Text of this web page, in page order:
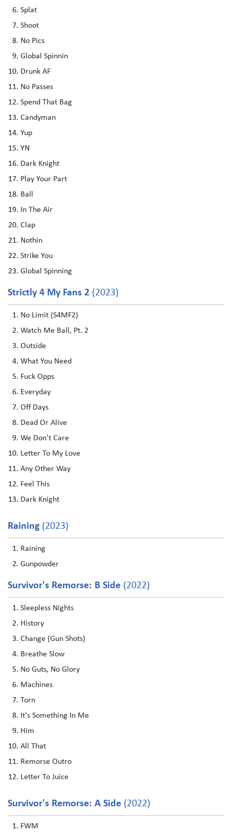
Splat
Shoot
No Pics
Global Spinnin
Drunk AF
No Passes
Spend That Bag
Candyman
Yup
YN
Dark Knight
Play Your Part
Ball
In The Air
Clap
Nothin
Strike You
Global Spinning
Strictly 4 My Fans 2 (2023)
No Limit (S4MF2)
Watch Me Ball, Pt. 2
Outside
What You Need
Fuck Opps
Everyday
Off Days
Dead Or Alive
We Don't Care
Letter To My Love
Any Other Way
Feel This
Dark Knight
Raining (2023)
Raining
Gunpowder
Survivor's Remorse: B Side (2022)
Sleepless Nights
History
Change (Gun Shots)
Breathe Slow
No Guts, No Glory
Machines
Torn
It's Something In Me
Him
All That
Remorse Outro
Letter To Juice
Survivor's Remorse: A Side (2022)
FWM